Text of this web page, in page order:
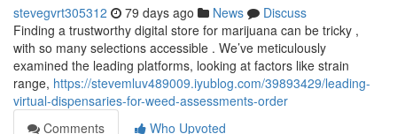
stevegvrt305312 79 days ago News
Discuss
Finding a trustworthy digital store for marijuana can be tricky ,
with so many selections accessible . We’ve meticulously
examined the leading platforms, looking at factors like strain
range, https://stevemluv489009.iyublog.com/39893429/leading-
virtual-dispensaries-for-weed-assessments-order
Comments
Who Upvoted